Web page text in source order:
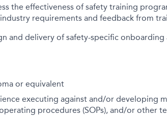
the effectiveness of safety training
requirements and feedback from
and delivery of safety-specific onboarding
or equivalent
executing against and/or developing
procedures (SOPs), and/or other